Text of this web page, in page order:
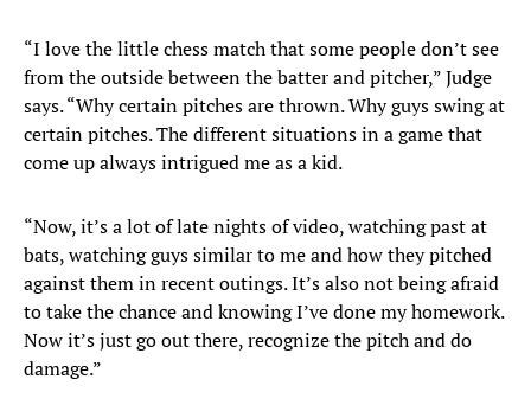
“I love the little chess match that some people don’t see
from the outside between the batter and pitcher,” Judge
says. “Why certain pitches are thrown. Why guys swing at
certain pitches. The different situations in a game that
come up always intrigued me as a kid.
“Now, it’s a lot of late nights of video, watching past at
bats, watching guys similar to me and how they pitched
against them in recent outings. It’s also not being afraid
to take the chance and knowing I’ve done my homework.
Now it’s just go out there, recognize the pitch and do
damage.”